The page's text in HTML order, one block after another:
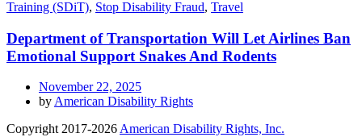
Training (SDiT), Stop Disability Fraud, Travel
Department of Transportation Will Let Airlines Ban
Emotional Support Snakes And Rodents
November 22, 2025
by American Disability Rights
Copyright 2017-2026 American Disability Rights, Inc.